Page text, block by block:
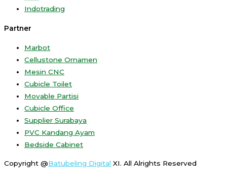
Indotrading
Partner
Marbot
Cellustone Ornamen
Mesin CNC
Cubicle Toilet
Movable Partisi
Cubicle Office
Supplier Surabaya
PVC Kandang Ayam
Bedside Cabinet
Copyright @Batubeling Digital XI. All Alrights Reserved